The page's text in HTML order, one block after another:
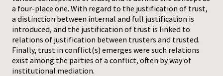
a four-place one. With regard to the justification of trust,
a distinction between internal and full justification is
introduced, and the justification of trust is linked to
relations of justification between trusters and trusted.
Finally, trust in conflict(s) emerges were such relations
exist among the parties of a conflict, often by way of
institutional mediation.